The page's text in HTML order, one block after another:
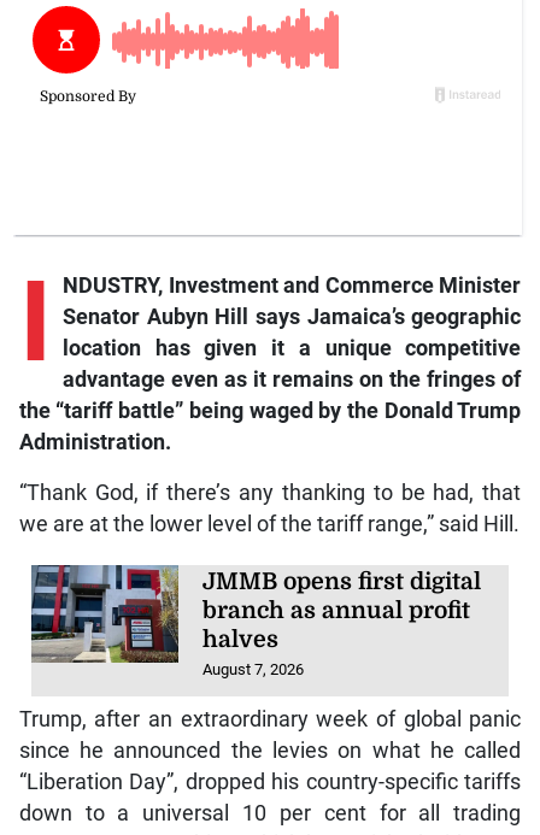
I
NDUSTRY, Investment and Commerce Minister
Senator Aubyn Hill says Jamaica’s geographic
location has given it a unique competitive
advantage even as it remains on the fringes of
the “tariff battle” being waged by the Donald Trump
Administration.
“Thank God, if there’s any thanking to be had, that
we are at the lower level of the tariff range,” said Hill.
JMMB opens first digital
branch as annual profit
halves
August 7, 2026
Trump, after an extraordinary week of global panic
since he announced the levies on what he called
“Liberation Day”, dropped his country-specific tariffs
down to a universal 10 per cent for all trading